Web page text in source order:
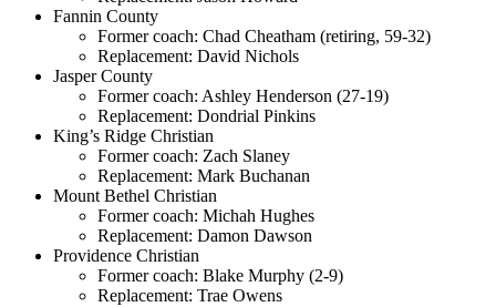
Fannin County
Former coach: Chad Cheatham (retiring, 59-32)
Replacement: David Nichols
Jasper County
Former coach: Ashley Henderson (27-19)
Replacement: Dondrial Pinkins
King’s Ridge Christian
Former coach: Zach Slaney
Replacement: Mark Buchanan
Mount Bethel Christian
Former coach: Michah Hughes
Replacement: Damon Dawson
Providence Christian
Former coach: Blake Murphy (2-9)
Replacement: Trae Owens